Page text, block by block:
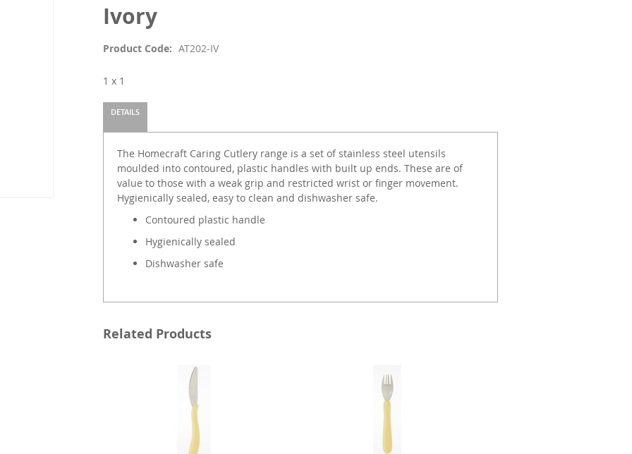
Ivory
Product Code AT202-IV
1 x 1
DETAILS
The Homecraft Caring Cutlery range is a set of stainless steel utensils
moulded into contoured, plastic handles with built up ends. These are of
value to those with a weak grip and restricted wrist or finger movement.
Hygienically sealed, easy to clean and dishwasher safe.
Contoured plastic handle
Hygienically sealed
Dishwasher safe
Related Products